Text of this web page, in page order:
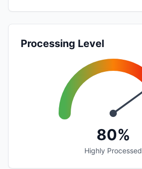
Processing Level
80%
Highly Processed